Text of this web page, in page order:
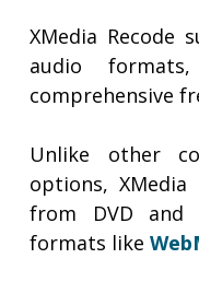
XMedia Recode
audio
comprehensive
Unlike other
options, XMedia
from DVD and
formats like